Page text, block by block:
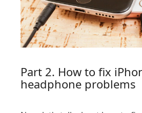
Part 2. How to fix
headphone problems